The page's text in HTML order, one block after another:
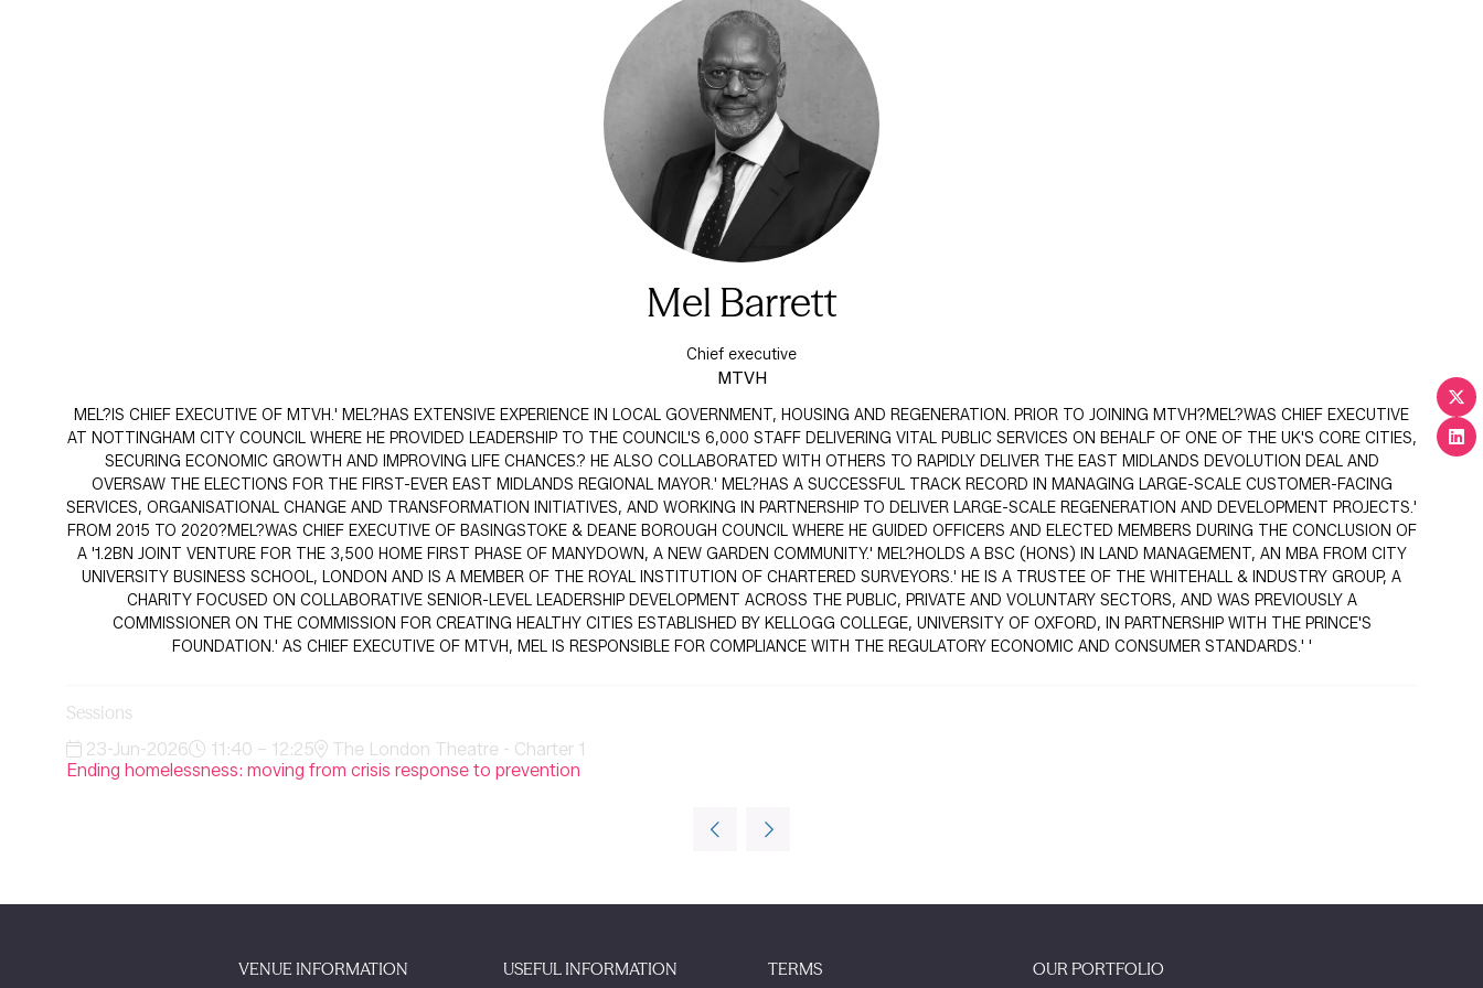
Mel Barrett
Chief executive
MTVH
MEL?IS CHIEF EXECUTIVE OF MTVH.' MEL?HAS EXTENSIVE EXPERIENCE IN LOCAL GOVERNMENT, HOUSING AND REGENERATION. PRIOR TO JOINING MTVH?MEL?WAS CHIEF EXECUTIVE
AT NOTTINGHAM CITY COUNCIL WHERE HE PROVIDED LEADERSHIP TO THE COUNCIL'S 6,000 STAFF DELIVERING VITAL PUBLIC SERVICES ON BEHALF OF ONE OF THE UK'S CORE CITIES,
SECURING ECONOMIC GROWTH AND IMPROVING LIFE CHANCES.? HE ALSO COLLABORATED WITH OTHERS TO RAPIDLY DELIVER THE EAST MIDLANDS DEVOLUTION DEAL AND
OVERSAW THE ELECTIONS FOR THE FIRST-EVER EAST MIDLANDS REGIONAL MAYOR.' MEL?HAS A SUCCESSFUL TRACK RECORD IN MANAGING LARGE-SCALE CUSTOMER-FACING
SERVICES, ORGANISATIONAL CHANGE AND TRANSFORMATION INITIATIVES, AND WORKING IN PARTNERSHIP TO DELIVER LARGE-SCALE REGENERATION AND DEVELOPMENT PROJECTS.'
FROM 2015 TO 2020?MEL?WAS CHIEF EXECUTIVE OF BASINGSTOKE & DEANE BOROUGH COUNCIL WHERE HE GUIDED OFFICERS AND ELECTED MEMBERS DURING THE CONCLUSION OF
A '1.2BN JOINT VENTURE FOR THE 3,500 HOME FIRST PHASE OF MANYDOWN, A NEW GARDEN COMMUNITY.' MEL?HOLDS A BSC (HONS) IN LAND MANAGEMENT, AN MBA FROM CITY
UNIVERSITY BUSINESS SCHOOL, LONDON AND IS A MEMBER OF THE ROYAL INSTITUTION OF CHARTERED SURVEYORS.' HE IS A TRUSTEE OF THE WHITEHALL & INDUSTRY GROUP, A
CHARITY FOCUSED ON COLLABORATIVE SENIOR-LEVEL LEADERSHIP DEVELOPMENT ACROSS THE PUBLIC, PRIVATE AND VOLUNTARY SECTORS, AND WAS PREVIOUSLY A
COMMISSIONER ON THE COMMISSION FOR CREATING HEALTHY CITIES ESTABLISHED BY KELLOGG COLLEGE, UNIVERSITY OF OXFORD, IN PARTNERSHIP WITH THE PRINCE'S
FOUNDATION.' AS CHIEF EXECUTIVE OF MTVH, MEL IS RESPONSIBLE FOR COMPLIANCE WITH THE REGULATORY ECONOMIC AND CONSUMER STANDARDS.' '
Sessions
23-Jun-2026 11:40 – 12:25
The London Theatre - Charter 1
Ending homelessness: moving from crisis response to prevention
VENUE INFORMATION USEFUL INFORMATION TERMS OUR PORTFOLIO